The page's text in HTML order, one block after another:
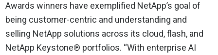
Awards winners have exemplified NetApp’s goal of
being customer-centric and understanding and
selling NetApp solutions across its cloud, flash, and
NetApp Keystone® portfolios. “With enterprise AI